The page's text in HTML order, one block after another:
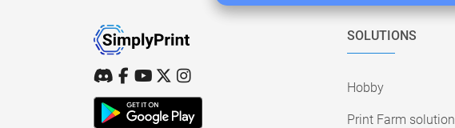
SOLUTIONS
Hobby
Print Farm solution